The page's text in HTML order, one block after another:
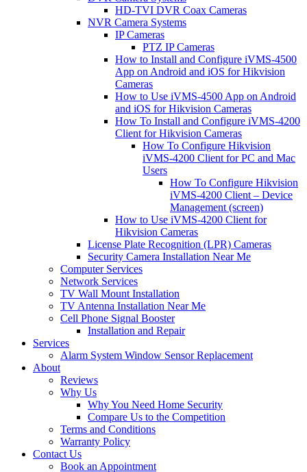
HD-TVI DVR Coax Cameras
NVR Camera Systems
IP Cameras
PTZ IP Cameras
How to Install and Configure iVMS-4500
App on Android and iOS for Hikvision
Cameras
How to Use iVMS-4500 App on Android
and iOS for Hikvision Cameras
How To Install and Configure iVMS-4200
Client for Hikvision Cameras
How To Configure Hikvision
iVMS-4200 Client for PC and Mac
Users
How To Configure Hikvision
iVMS-4200 Client – Device
Management (screen)
How to Use iVMS-4200 Client for
Hikvision Cameras
License Plate Recognition (LPR) Cameras
Security Camera Installation Near Me
Computer Services
Network Services
TV Wall Mount Installation
TV Antenna Installation Near Me
Cell Phone Signal Booster
Installation and Repair
Services
Alarm System Window Sensor Replacement
About
Reviews
Why Us
Why You Need Home Security
Compare Us to the Competition
Terms and Conditions
Warranty Policy
Contact Us
Book an Appointment